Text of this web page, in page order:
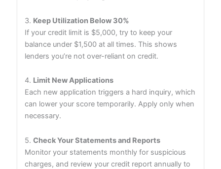
3. Keep Utilization Below 30%
If your credit limit is $5,000, try to keep your
balance under $1,500 at all times. This shows
lenders you’re not over-reliant on credit.
4. Limit New Applications
Each new application triggers a hard inquiry, which
can lower your score temporarily. Apply only when
necessary.
5. Check Your Statements and Reports
Monitor your statements monthly for suspicious
charges, and review your credit report annually to